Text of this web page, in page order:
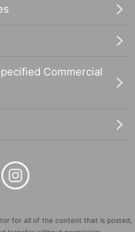
Commercial
for all of the content that is posted,